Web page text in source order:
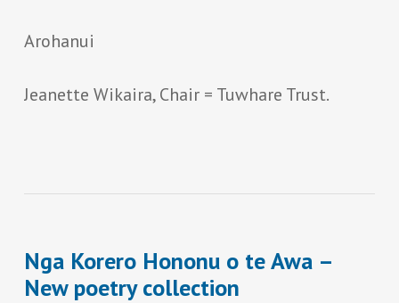
Arohanui
Jeanette Wikaira, Chair = Tuwhare Trust.
Nga Korero Hononu o te Awa –
New poetry collection